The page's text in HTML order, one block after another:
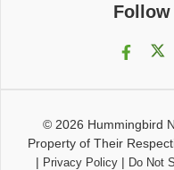
© 2026 Hummingbird
Property of Their
| Privacy Policy| Do Not